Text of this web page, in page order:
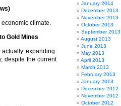
climate.
Gold Mines
expanding.
despite the current
January 2014
December 2013
November 2013
October 2013
September 2013
August 2013
June 2013
May 2013
April 2013
March 2013
February 2013
January 2013
December 2012
November 2012
October 2012